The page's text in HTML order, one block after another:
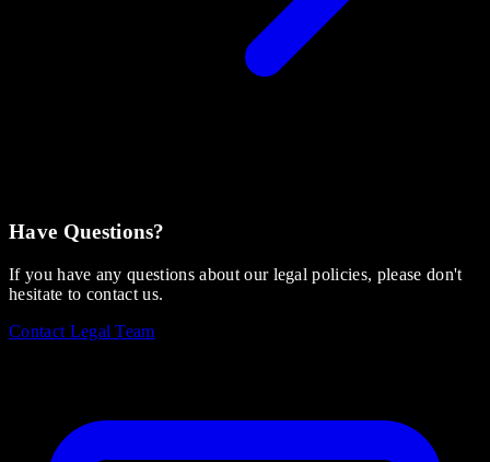
Have Questions?
If you have any questions about our legal policies, please don't
hesitate to contact us.
Contact Legal Team